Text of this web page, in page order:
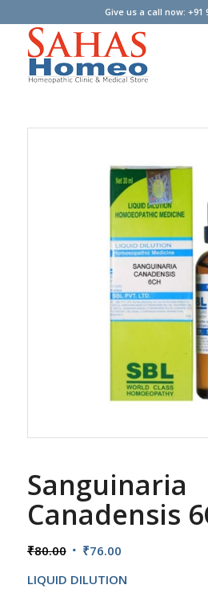
Give us a call now: +91
Sanguinaria
Canadensis
₹80.00 Original
was:
₹76.00Current
is:
LIQUID DILUTION